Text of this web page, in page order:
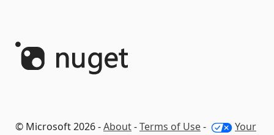
© Microsoft 2026 -About-Terms of Use- Your